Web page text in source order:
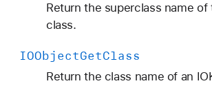
Return the superclass name of
class.
IOObjectGetClass
Return the class name of an